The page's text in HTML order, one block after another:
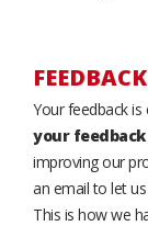
FEEDBACK
Your feedback
your
improving our
an email to let
This is how we